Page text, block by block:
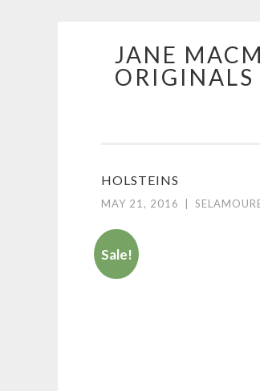
JANE
ORIGINALS
HOLSTEINS
MAY 21, 2016
Sale!